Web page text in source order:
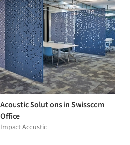
Acoustic Solutions in Swisscom
Office
Impact Acoustic